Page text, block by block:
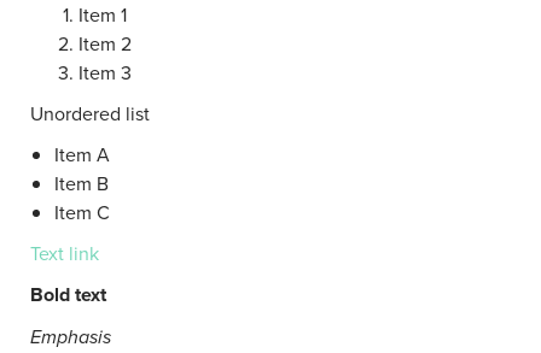
Item 1
Item 2
Item 3
Unordered list
Item A
Item B
Item C
Text link
Bold text
Emphasis